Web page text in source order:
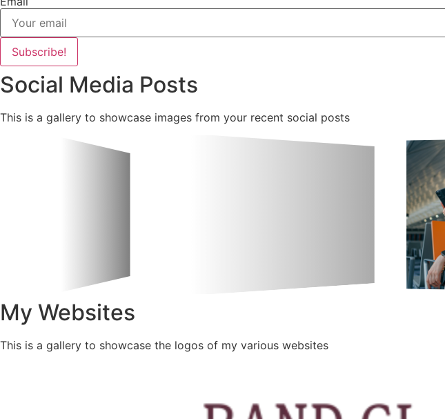
Subscribe!
Social Media Posts
This is a gallery to showcase images from your recent social posts
My Websites
This is a gallery to showcase the logos of my various websites